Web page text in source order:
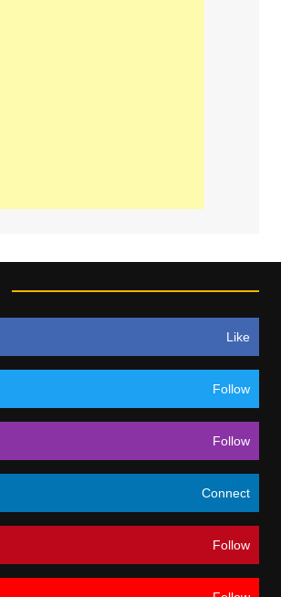
Like
Follow
Follow
Connect
Follow